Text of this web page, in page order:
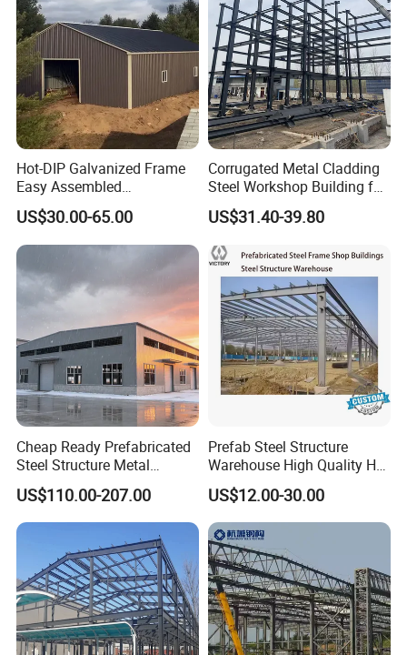
Corrosion
Hot-DIP Galvanized Frame
Easy Assembled
Prefabricated Warehouse
Building Workshop Steel
Structure Shed
US$30.00-65.00
Corrugated Metal Cladding
Steel Workshop Building for
Warehouse Use Hot-DIP
Galvanized 50 Years Service
Life Industrial
US$31.40-39.80
Cheap Ready Prefabricated
Steel Structure Metal
Structure Civil Storage
Warehouse Modular
Portable Prefab Villa
Container Light House
US$110.00-207.00
Prefab Steel Structure
Warehouse High Quality H
Steel Materials Steel
Structure Building
US$12.00-30.00